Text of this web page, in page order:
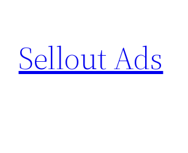
content
Sellout Ads